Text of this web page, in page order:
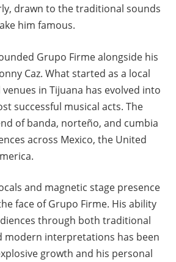
drawn to the traditional sounds
him famous.
Grupo Firme alongside his
Caz. What started as a local
in Tijuana has evolved into
successful musical acts. The
of banda, norteño, and cumbia
across Mexico, the United
and magnetic stage presence
face of Grupo Firme. His ability
through both traditional
modern interpretations has been
growth and his personal